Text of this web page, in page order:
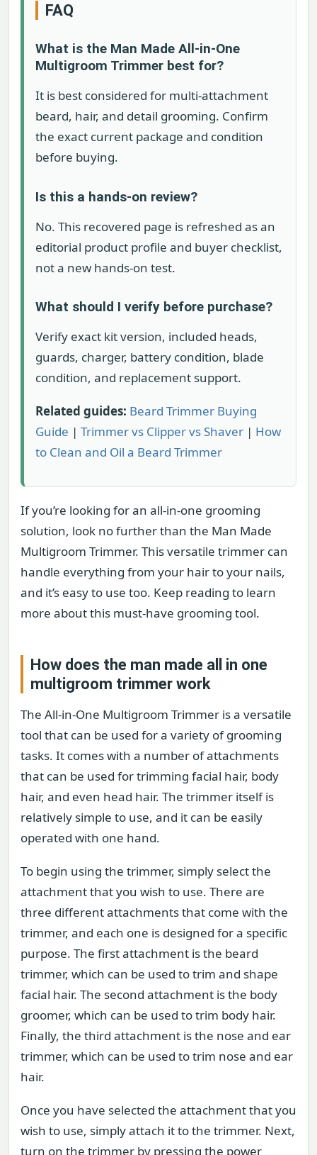
FAQ
What is the Man Made All-in-One
Multigroom Trimmer best for?
It is best considered for multi-attachment
beard, hair, and detail grooming. Confirm
the exact current package and condition
before buying.
Is this a hands-on review?
No. This recovered page is refreshed as an
editorial product profile and buyer checklist,
not a new hands-on test.
What should I verify before purchase?
Verify exact kit version, included heads,
guards, charger, battery condition, blade
condition, and replacement support.
Related guides: Beard Trimmer Buying
Guide | Trimmer vs Clipper vs Shaver | How
to Clean and Oil a Beard Trimmer
If you’re looking for an all-in-one grooming
solution, look no further than the Man Made
Multigroom Trimmer. This versatile trimmer can
handle everything from your hair to your nails,
and it’s easy to use too. Keep reading to learn
more about this must-have grooming tool.
How does the man made all in one
multigroom trimmer work
The All-in-One Multigroom Trimmer is a versatile
tool that can be used for a variety of grooming
tasks. It comes with a number of attachments
that can be used for trimming facial hair, body
hair, and even head hair. The trimmer itself is
relatively simple to use, and it can be easily
operated with one hand.
To begin using the trimmer, simply select the
attachment that you wish to use. There are
three different attachments that come with the
trimmer, and each one is designed for a specific
purpose. The first attachment is the beard
trimmer, which can be used to trim and shape
facial hair. The second attachment is the body
groomer, which can be used to trim body hair.
Finally, the third attachment is the nose and ear
trimmer, which can be used to trim nose and ear
hair.
Once you have selected the attachment that you
wish to use, simply attach it to the trimmer. Next,
turn on the trimmer by pressing the power